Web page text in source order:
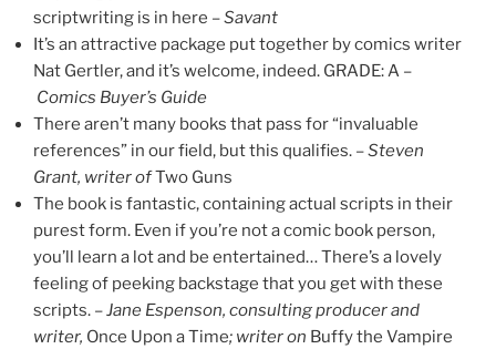
scriptwriting is in here –Savant
It’s an attractive package put together by comics writer
Nat Gertler, and it’s welcome, indeed. GRADE: A –
Comics Buyer’s Guide
There aren’t many books that pass for “invaluable
references” in our field, but this qualifies. –Steven
Grant, writer ofTwo Guns
The book is fantastic, containing actual scripts in their
purest form. Even if you’re not a comic book person,
you’ll learn a lot and be entertained… There’s a lovely
feeling of peeking backstage that you get with these
scripts. –Jane Espenson, consulting producer and
writer, Once Upon a Time; writer on Buffy the Vampire